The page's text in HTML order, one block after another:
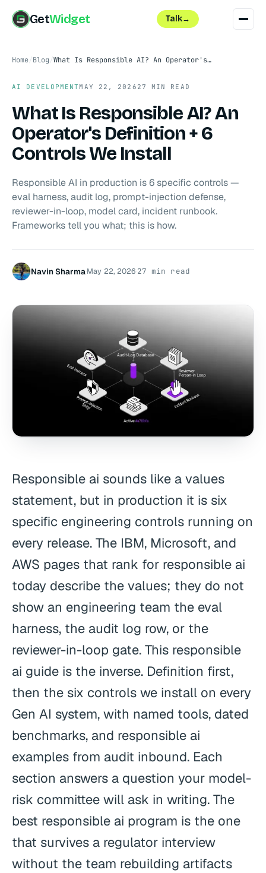
GetWidget Talk→
Home/Blog/ What Is Responsible AI? An Operator's Definition + 6 Controls We Install
AI DEVELOPMENTMAY 22, 2026 27 MIN READ
What Is Responsible AI? An
Operator's Definition + 6
Controls We Install
Responsible AI in production is 6 specific controls —
eval harness, audit log, prompt-injection defense,
reviewer-in-loop, model card, incident runbook.
Frameworks tell you what; this is how.
Navin SharmaMay 22, 2026 27 min read
Responsible ai sounds like a values
statement, but in production it is six
specific engineering controls running on
every release. The IBM, Microsoft, and
AWS pages that rank for responsible ai
today describe the values; they do not
show an engineering team the eval
harness, the audit log row, or the
reviewer-in-loop gate. This responsible
ai guide is the inverse. Definition first,
then the six controls we install on every
Gen AI system, with named tools, dated
benchmarks, and responsible ai
examples from audit inbound. Each
section answers a question your model-
risk committee will ask in writing. The
best responsible ai program is the one
that survives a regulator interview
without the team rebuilding artifacts